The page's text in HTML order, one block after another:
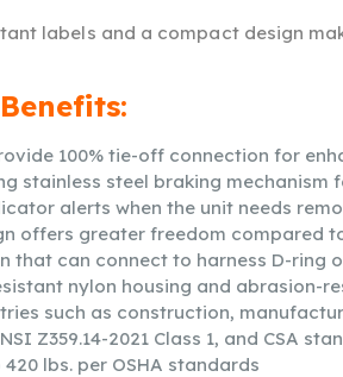
labels and a compact design
100% tie-off connection for
stainless steel braking mechanism
alerts when the unit needs
offers greater freedom compared
that can connect to harness D-ring
nylon housing and abrasion-
such as construction,
Z359.14-2021 Class 1, and CSA
lbs. per OSHA standards